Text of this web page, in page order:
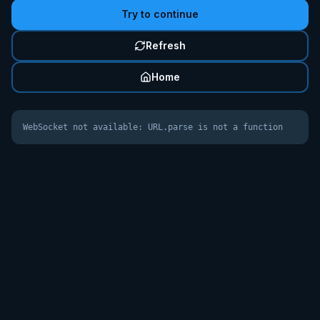
Try to continue
Refresh
Home
WebSocket not available: URL.parse is not a function